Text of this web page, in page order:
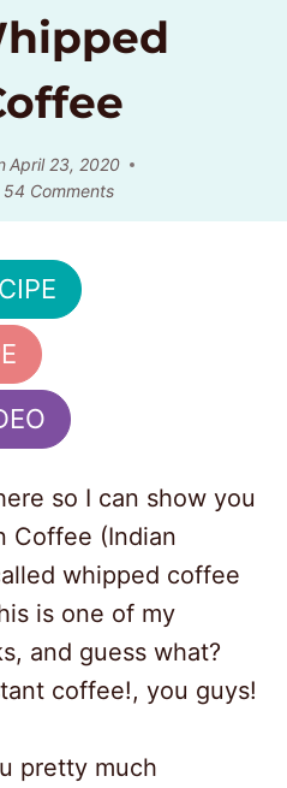
April 23, 2020
54 Comments
so I can show you
Coffee (Indian
whipped coffee
is one of my
and guess what?
coffee!, you guys!
pretty much